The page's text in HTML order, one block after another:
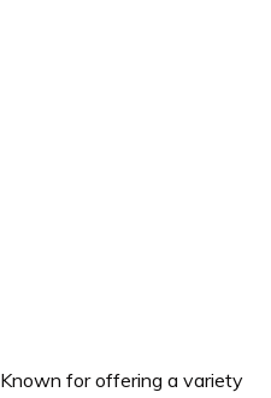
Known for offering a variety